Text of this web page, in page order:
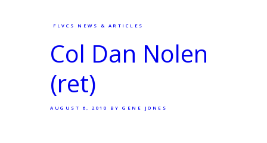
FLVCS NEWS & ARTICLES
Col Dan Nolen
(ret)
AUGUST 6, 2010 BY GENE JONES